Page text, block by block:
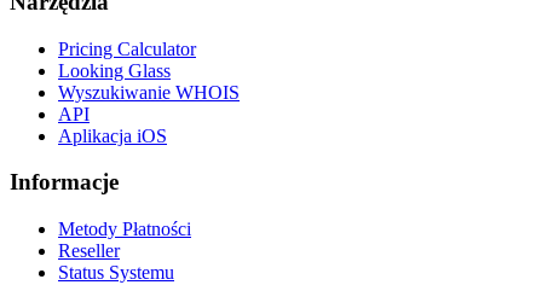
Pricing Calculator
Looking Glass
Wyszukiwanie WHOIS
API
Aplikacja iOS
Informacje
Metody Płatności
Reseller
Status Systemu